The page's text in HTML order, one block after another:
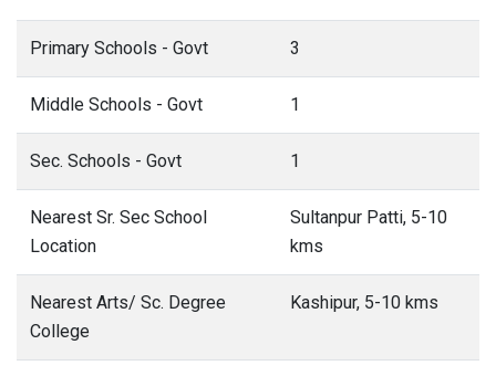
Primary Schools - Govt 3
Middle Schools - Govt 1
Sec. Schools - Govt 1
Nearest Sr. Sec School
Location
Sultanpur Patti, 5-10
kms
Nearest Arts/ Sc. Degree
College
Kashipur, 5-10 kms